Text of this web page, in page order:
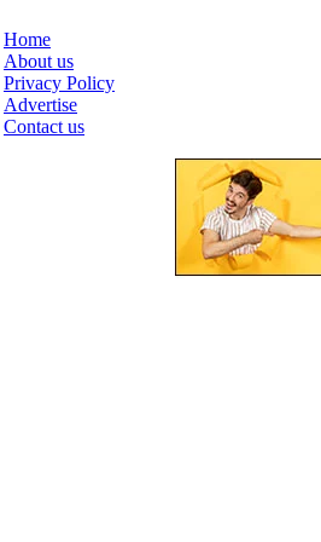
Home
About us
Privacy Policy
Advertise
Contact us